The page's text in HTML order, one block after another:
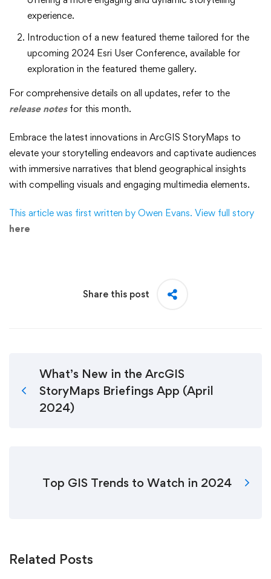
experience.
Introduction of a new featured theme tailored for the
upcoming 2024 Esri User Conference, available for
exploration in the featured theme gallery.
For comprehensive details on all updates, refer to the
release notesfor this month.
Embrace the latest innovations in ArcGIS StoryMaps to
elevate your storytelling endeavors and captivate audiences
with immersive narratives that blend geographical insights
with compelling visuals and engaging multimedia elements.
This article was first written by Owen Evans. View full story
here
Share this post
What’s New in the ArcGIS
StoryMaps Briefings App (April
2024)
Top GIS Trends to Watch in 2024
Related Posts